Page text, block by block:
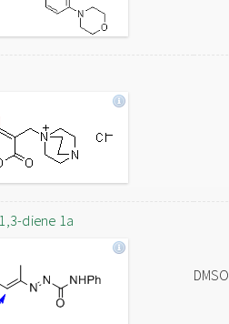
diene 1a
DMSO